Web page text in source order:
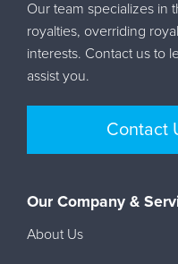
Our team specializes in
royalties, overriding
interests. Contact us to
assist you.
Contact
Our Company &
About Us